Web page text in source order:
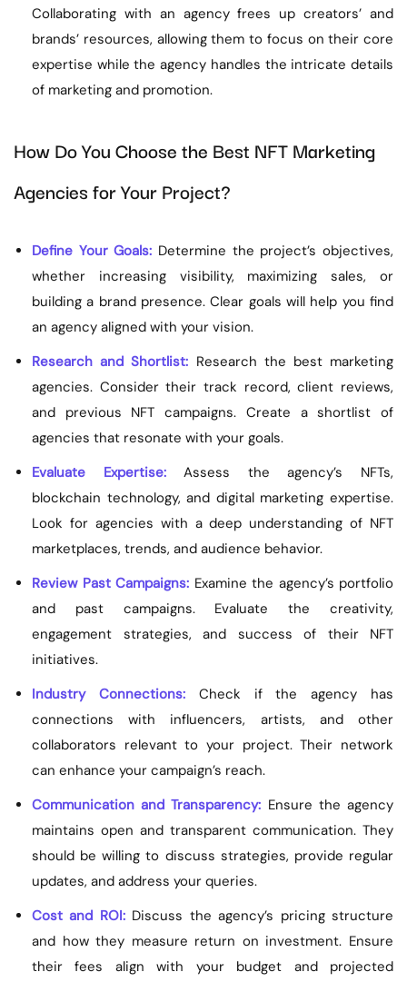
Collaborating with an agency frees up creators’ and
brands’ resources, allowing them to focus on their core
expertise while the agency handles the intricate details
of marketing and promotion.
How Do You Choose the Best NFT Marketing
Agencies for Your Project?
Define Your Goals: Determine the project’s objectives,
whether increasing visibility, maximizing sales, or
building a brand presence. Clear goals will help you find
an agency aligned with your vision.
Research and Shortlist: Research the best marketing
agencies. Consider their track record, client reviews,
and previous NFT campaigns. Create a shortlist of
agencies that resonate with your goals.
Evaluate Expertise:Assess the agency’s NFTs,
blockchain technology, and digital marketing expertise.
Look for agencies with a deep understanding of NFT
marketplaces, trends, and audience behavior.
Review Past Campaigns: Examine the agency’s portfolio
and past campaigns. Evaluate the creativity,
engagement strategies, and success of their NFT
initiatives.
Industry Connections:Check if the agency has
connections with influencers, artists, and other
collaborators relevant to your project. Their network
can enhance your campaign’s reach.
Communication and Transparency: Ensure the agency
maintains open and transparent communication. They
should be willing to discuss strategies, provide regular
updates, and address your queries.
Cost and ROI:Discuss the agency’s pricing structure
and how they measure return on investment. Ensure
their fees align with your budget and projected